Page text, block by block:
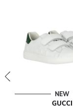
NEW
GUCCI